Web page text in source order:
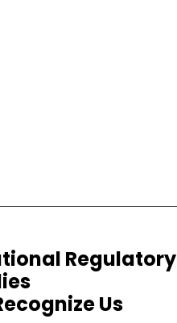
Regulatory
Us